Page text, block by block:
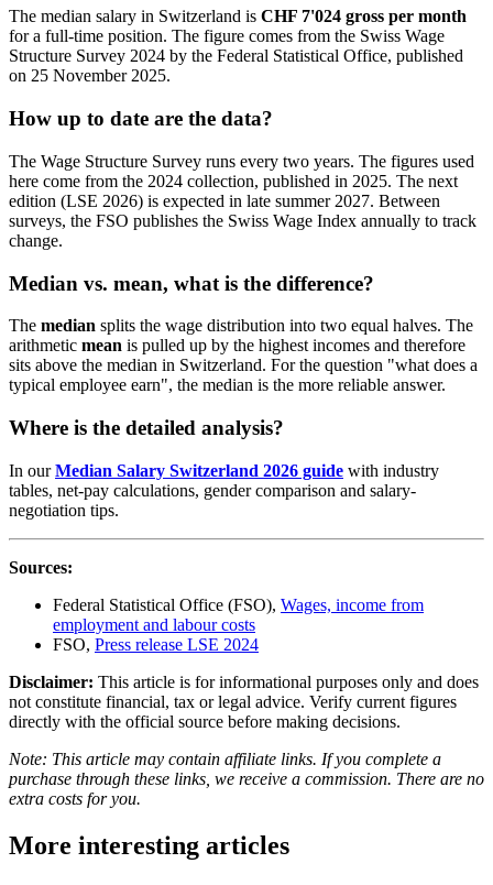
The median salary in Switzerland is CHF 7'024 gross per month
for a full-time position. The figure comes from the Swiss Wage
Structure Survey 2024 by the Federal Statistical Office, published
on 25 November 2025.
How up to date are the data?
The Wage Structure Survey runs every two years. The figures used
here come from the 2024 collection, published in 2025. The next
edition (LSE 2026) is expected in late summer 2027. Between
surveys, the FSO publishes the Swiss Wage Index annually to track
change.
Median vs. mean, what is the difference?
The median splits the wage distribution into two equal halves. The
arithmetic mean is pulled up by the highest incomes and therefore
sits above the median in Switzerland. For the question "what does a
typical employee earn", the median is the more reliable answer.
Where is the detailed analysis?
In ourMedian Salary Switzerland 2026 guide with industry
tables, net-pay calculations, gender comparison and salary-
negotiation tips.
Sources:
Federal Statistical Office (FSO), Wages, income from
employment and labour costs
FSO, Press release LSE 2024
Disclaimer: This article is for informational purposes only and does
not constitute financial, tax or legal advice. Verify current figures
directly with the official source before making decisions.
Note: This article may contain affiliate links. If you complete a
purchase through these links, we receive a commission. There are no
extra costs for you.
More interesting articles